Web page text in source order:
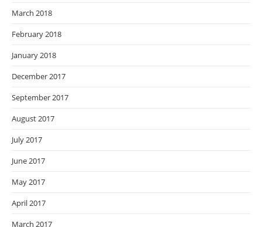
March 2018
February 2018
January 2018
December 2017
September 2017
August 2017
July 2017
June 2017
May 2017
April 2017
March 2017